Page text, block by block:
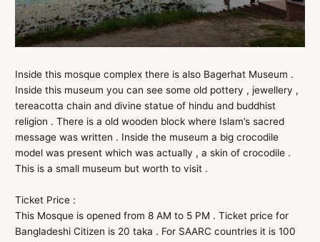
Inside this mosque complex there is also Bagerhat Museum .
Inside this museum you can see some old pottery , jewellery ,
tereacotta chain and divine statue of hindu and buddhist
religion . There is a old wooden block where Islam’s sacred
message was written . Inside the museum a big crocodile
model was present which was actually , a skin of crocodile .
This is a small museum but worth to visit .
Ticket Price :
This Mosque is opened from 8 AM to 5 PM . Ticket price for
Bangladeshi Citizen is 20 taka . For SAARC countries it is 100